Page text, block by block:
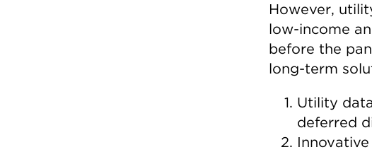
However,
low-income
before the
long-term
Utility
deferred